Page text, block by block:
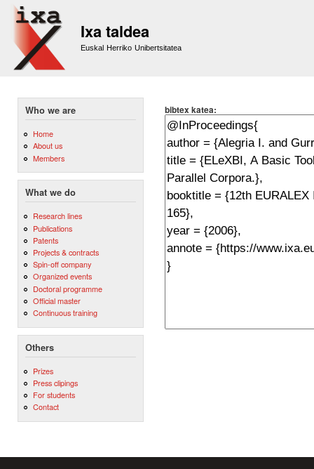
Ixa taldea
Euskal Herriko Unibertsitatea
Who we are
Home
About us
Members
What we do
Research lines
Publications
Patents
Projects & contracts
Spin-off company
Organized events
Doctoral programme
Official master
Continuous training
Others
Prizes
Press clipings
For students
Contact
bibtex katea: